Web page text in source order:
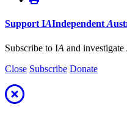
SupportIAIndependentA
Subscribe to IA and investigate
Close Subscribe Donate